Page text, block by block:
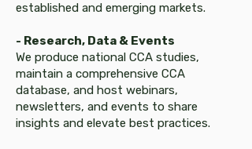
established and emerging markets.
- Research, Data & Events
We produce national CCA studies,
maintain a comprehensive CCA
database, and host webinars,
newsletters, and events to share
insights and elevate best practices.